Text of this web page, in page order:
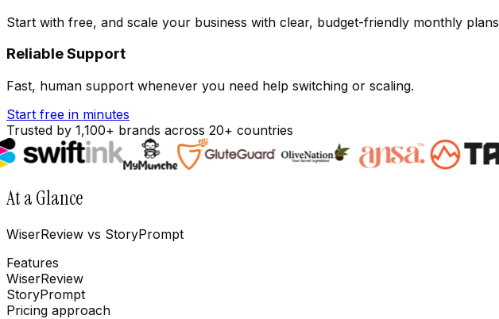
Start with free, and scale your business with clear, budget-friendly monthly plans
Reliable Support
Fast, human support whenever you need help switching or scaling.
Start free in minutes
Trusted by 1,100+ brands across 20+ countries
At a Glance
WiserReview vs StoryPrompt
Features
WiserReview
StoryPrompt
Pricing approach